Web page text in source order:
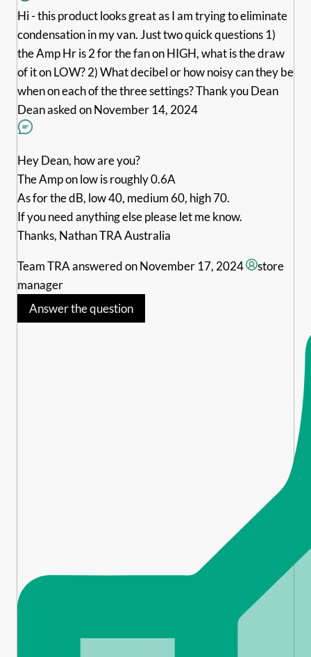
Hi - this product looks great as I am trying to eliminate
condensation in my van. Just two quick questions 1)
the Amp Hr is 2 for the fan on HIGH, what is the draw
of it on LOW? 2) What decibel or how noisy can they be
when on each of the three settings? Thank you Dean
Deanasked on November 14, 2024
Hey Dean, how are you?
The Amp on low is roughly 0.6A
As for the dB, low 40, medium 60, high 70.
If you need anything else please let me know.
Thanks, Nathan TRA Australia
Team TRAanswered on November 17, 2024
store
manager
Answer the question